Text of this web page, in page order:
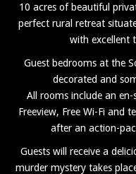
10 acres of beautiful
perfect rural retreat
with excellent
Guest bedrooms at the
decorated and
All rooms include an
Freeview, Free Wi-Fi and
after an action-
Guests will receive a
murder mystery takes